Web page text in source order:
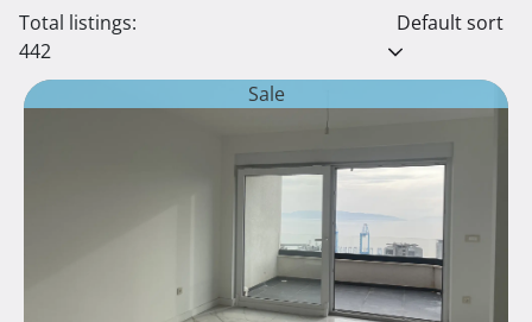
Total listings:
442
Default sort
Sale